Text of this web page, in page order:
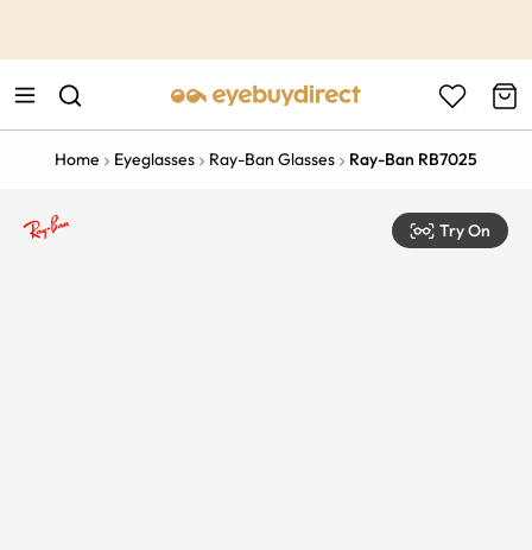
Home Eyeglasses Ray-Ban Glasses Ray-Ban RB7025
Try On